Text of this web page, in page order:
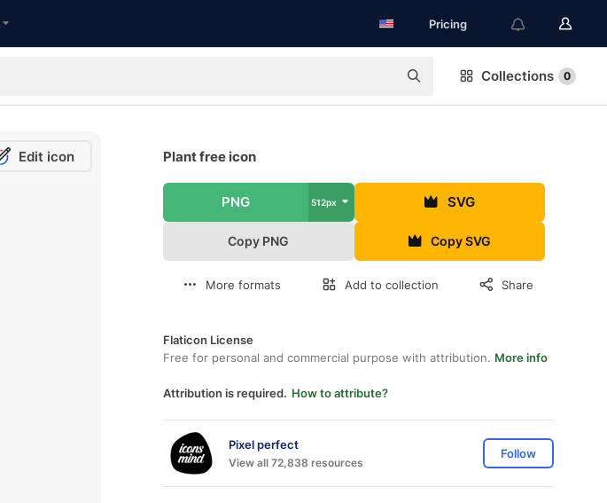
Pricing
Collections 0
Edit icon Plant free icon
PNG 512px SVG
Copy PNG Copy SVG
More formats Add to collection Share
Flaticon License
Free for personal and commercial purpose with attribution. More info
Attribution is required. How to attribute?
Pixel perfect
View all 72,838 resources
Follow